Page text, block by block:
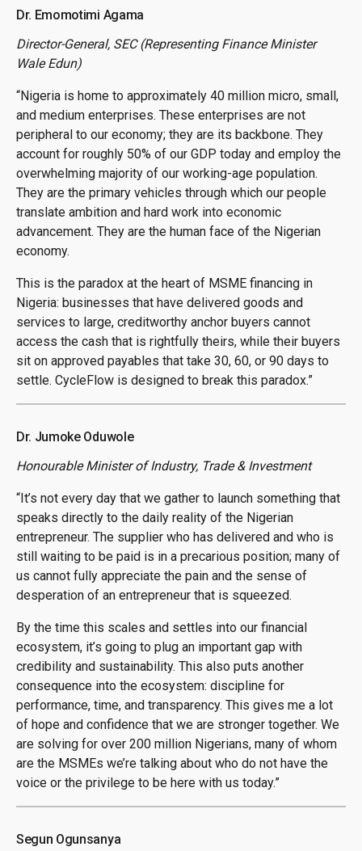
Dr. Emomotimi Agama
Director-General, SEC (Representing Finance Minister
Wale Edun)
“Nigeria is home to approximately 40 million micro, small,
and medium enterprises. These enterprises are not
peripheral to our economy; they are its backbone. They
account for roughly 50% of our GDP today and employ the
overwhelming majority of our working-age population.
They are the primary vehicles through which our people
translate ambition and hard work into economic
advancement. They are the human face of the Nigerian
economy.
This is the paradox at the heart of MSME financing in
Nigeria: businesses that have delivered goods and
services to large, creditworthy anchor buyers cannot
access the cash that is rightfully theirs, while their buyers
sit on approved payables that take 30, 60, or 90 days to
settle. CycleFlow is designed to break this paradox.”
Dr. Jumoke Oduwole
Honourable Minister of Industry, Trade & Investment
“It’s not every day that we gather to launch something that
speaks directly to the daily reality of the Nigerian
entrepreneur. The supplier who has delivered and who is
still waiting to be paid is in a precarious position; many of
us cannot fully appreciate the pain and the sense of
desperation of an entrepreneur that is squeezed.
By the time this scales and settles into our financial
ecosystem, it’s going to plug an important gap with
credibility and sustainability. This also puts another
consequence into the ecosystem: discipline for
performance, time, and transparency. This gives me a lot
of hope and confidence that we are stronger together. We
are solving for over 200 million Nigerians, many of whom
are the MSMEs we’re talking about who do not have the
voice or the privilege to be here with us today.”
Segun Ogunsanya